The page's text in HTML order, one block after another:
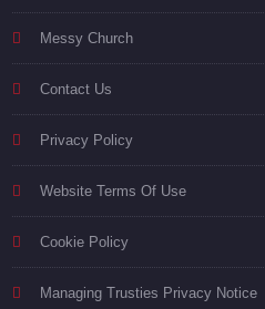
Messy Church
Contact Us
Privacy Policy
Website Terms Of Use
Cookie Policy
Managing Trusties Privacy Notice